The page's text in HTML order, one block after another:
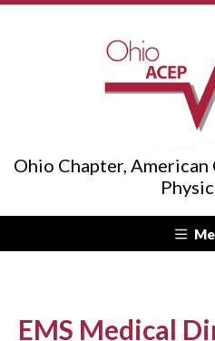
Ohio Chapter,
EMS Medical